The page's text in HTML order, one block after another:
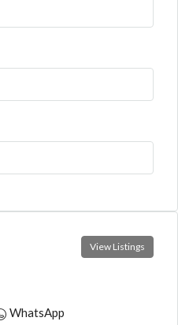
View Listings
WhatsApp